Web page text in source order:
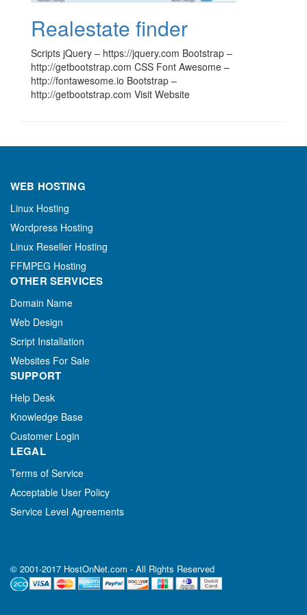
Realestate finder
Scripts jQuery – https://jquery.com Bootstrap –
http://getbootstrap.com CSS Font Awesome –
http://fontawesome.io Bootstrap –
http://getbootstrap.com Visit Website
WEB HOSTING
Linux Hosting
Wordpress Hosting
Linux Reseller Hosting
FFMPEG Hosting
OTHER SERVICES
Domain Name
Web Design
Script Installation
Websites For Sale
SUPPORT
Help Desk
Knowledge Base
Customer Login
LEGAL
Terms of Service
Acceptable User Policy
Service Level Agreements
© 2001-2017 HostOnNet.com - All Rights Reserved